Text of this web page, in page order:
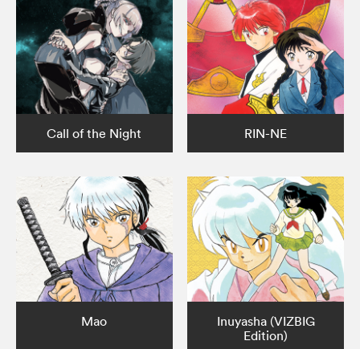
Call of the Night RIN-NE
Mao
Inuyasha (VIZBIG
Edition)